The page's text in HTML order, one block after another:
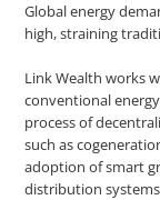
Global energy
high, straining
Link Wealth works
conventional
process of
such as
adoption of smart
distribution